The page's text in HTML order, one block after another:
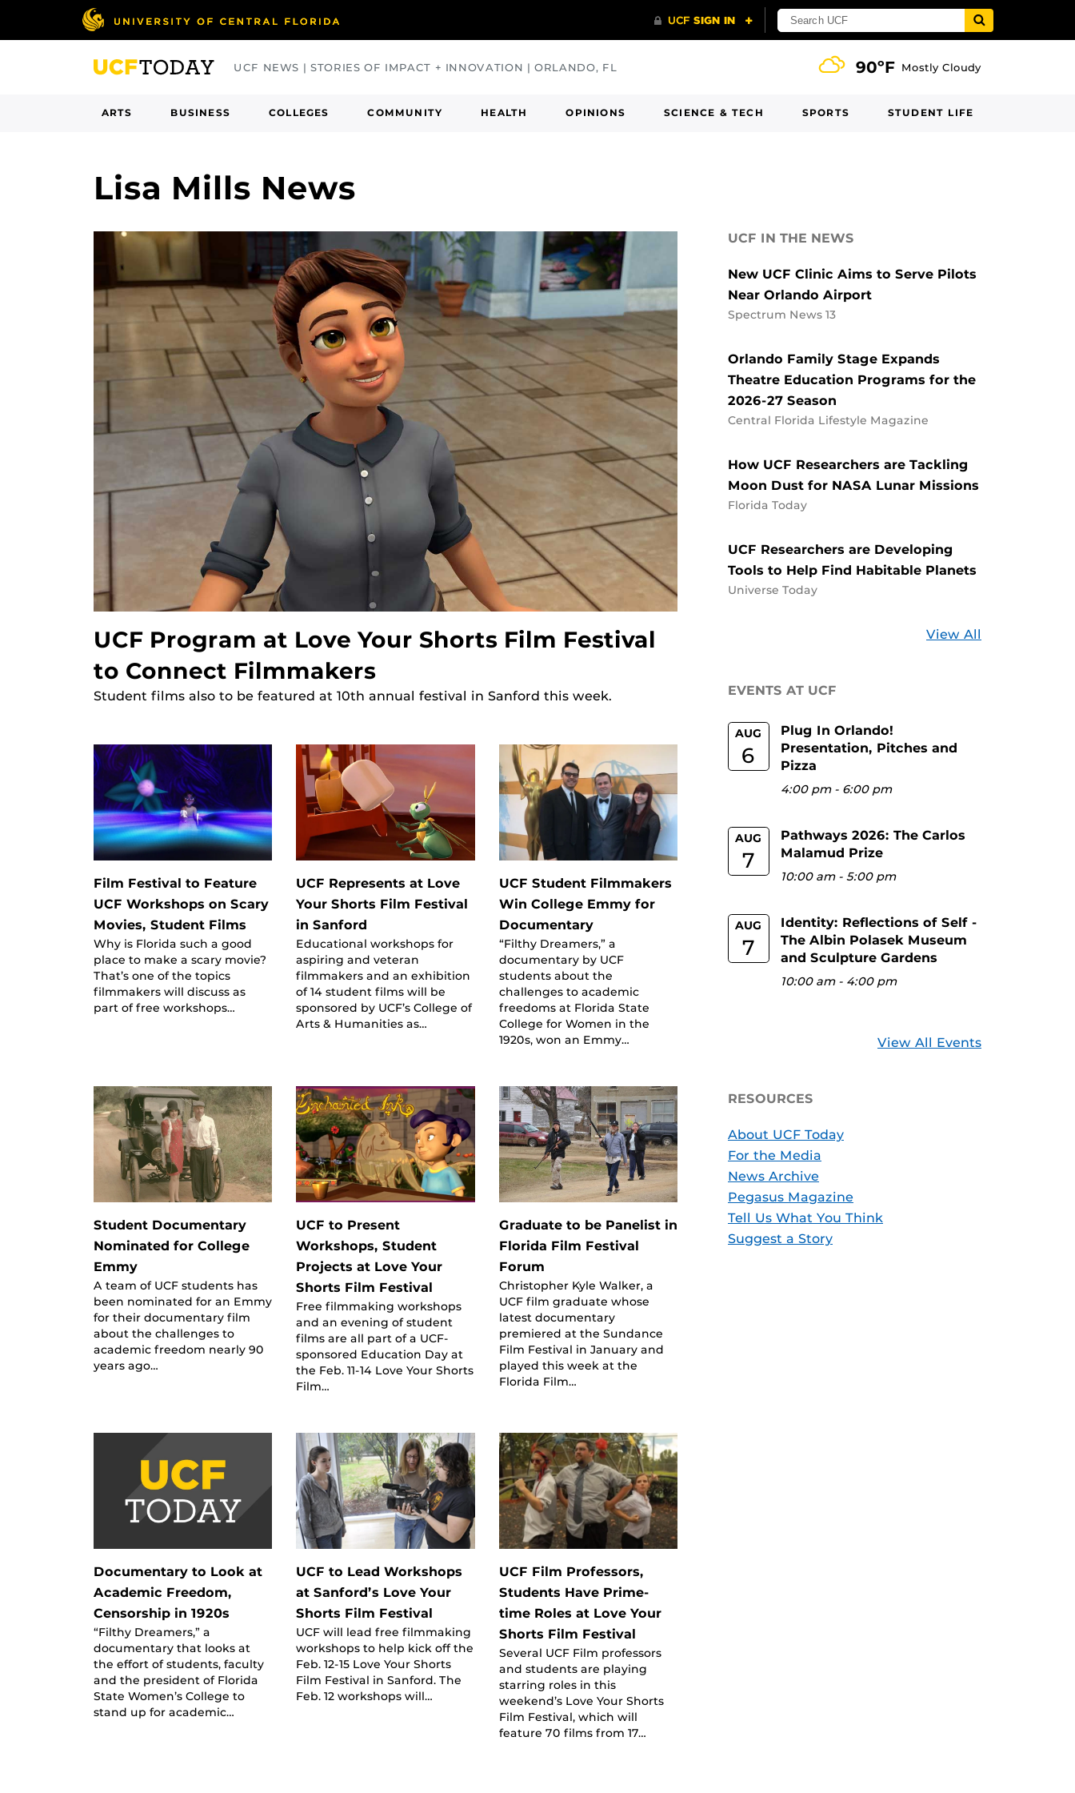
UCF NEWS | STORIES OF IMPACT + INNOVATION | ORLANDO, FL 90ºF Mostly Cloudy
ARTS BUSINESS COLLEGES COMMUNITY HEALTH OPINIONS SCIENCE & TECH SPORTS STUDENT LIFE
Lisa Mills News
UCF Program at Love Your Shorts Film Festival
to Connect Filmmakers
Student films also to be featured at 10th annual festival in Sanford this week.
Film Festival to Feature
UCF Workshops on Scary
Movies, Student Films
Why is Florida such a good
place to make a scary movie?
That’s one of the topics
filmmakers will discuss as
part of free workshops…
UCF Represents at Love
Your Shorts Film Festival
in Sanford
Educational workshops for
aspiring and veteran
filmmakers and an exhibition
of 14 student films will be
sponsored by UCF’s College of
Arts & Humanities as…
UCF Student Filmmakers
Win College Emmy for
Documentary
“Filthy Dreamers,” a
documentary by UCF
students about the
challenges to academic
freedoms at Florida State
College for Women in the
1920s, won an Emmy…
Student Documentary
Nominated for College
Emmy
A team of UCF students has
been nominated for an Emmy
for their documentary film
about the challenges to
academic freedom nearly 90
years ago…
UCF to Present
Workshops, Student
Projects at Love Your
Shorts Film Festival
Free filmmaking workshops
and an evening of student
films are all part of a UCF-
sponsored Education Day at
the Feb. 11-14 Love Your Shorts
Film…
Graduate to be Panelist in
Florida Film Festival
Forum
Christopher Kyle Walker, a
UCF film graduate whose
latest documentary
premiered at the Sundance
Film Festival in January and
played this week at the
Florida Film…
Documentary to Look at
Academic Freedom,
Censorship in 1920s
“Filthy Dreamers,” a
documentary that looks at
the effort of students, faculty
and the president of Florida
State Women’s College to
stand up for academic…
UCF to Lead Workshops
at Sanford’s Love Your
Shorts Film Festival
UCF will lead free filmmaking
workshops to help kick off the
Feb. 12-15 Love Your Shorts
Film Festival in Sanford. The
Feb. 12 workshops will…
UCF Film Professors,
Students Have Prime-
time Roles at Love Your
Shorts Film Festival
Several UCF Film professors
and students are playing
starring roles in this
weekend’s Love Your Shorts
Film Festival, which will
feature 70 films from 17…
UCF IN THE NEWS
New UCF Clinic Aims to Serve Pilots
Near Orlando Airport
Spectrum News 13
Orlando Family Stage Expands
Theatre Education Programs for the
2026-27 Season
Central Florida Lifestyle Magazine
How UCF Researchers are Tackling
Moon Dust for NASA Lunar Missions
Florida Today
UCF Researchers are Developing
Tools to Help Find Habitable Planets
Universe Today
View All
EVENTS AT UCF
AUG
6
Plug In Orlando!
Presentation, Pitches and
Pizza
4:00 pm- 6:00 pm
AUG
7
Pathways 2026: The Carlos
Malamud Prize
10:00 am-5:00 pm
AUG
7
Identity: Reflections of Self -
The Albin Polasek Museum
and Sculpture Gardens
10:00 am- 4:00 pm
View All Events
RESOURCES
About UCF Today
For the Media
News Archive
Pegasus Magazine
Tell Us What You Think
Suggest a Story